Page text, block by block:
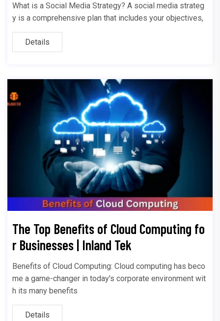
What is a Social Media Strategy? A social media strateg
y is a comprehensive plan that includes your objectives,
Details
The Top Benefits of Cloud Computing fo
r Businesses | Inland Tek
Benefits of Cloud Computing: Cloud computing has beco
me a game-changer in today's corporate environment wit
h its many benefits
Details